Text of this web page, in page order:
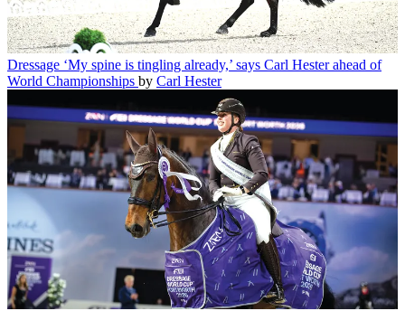
Dressage ‘My spine is tingling already,’ says Carl Hester ahead of
World Championships by Carl Hester